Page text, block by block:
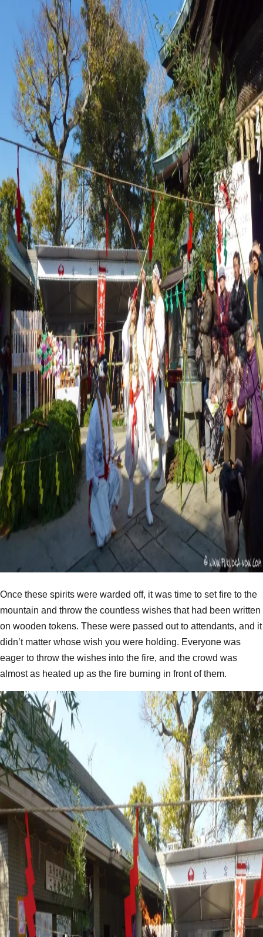
Once these spirits were warded off, it was time to set fire to the
mountain and throw the countless wishes that had been written
on wooden tokens. These were passed out to attendants, and it
didn’t matter whose wish you were holding. Everyone was
eager to throw the wishes into the fire, and the crowd was
almost as heated up as the fire burning in front of them.